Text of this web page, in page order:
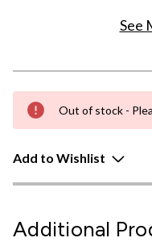
See
Out of stock -
Add to Wishlist
Additional